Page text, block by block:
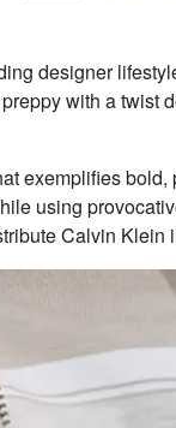
designer
with a twist
exemplifies
using
Calvin Klein